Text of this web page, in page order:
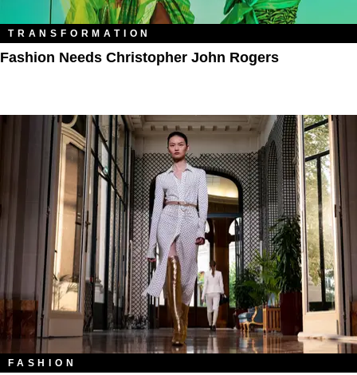
TRANSFORMATION
Fashion Needs Christopher John Rogers
FASHION